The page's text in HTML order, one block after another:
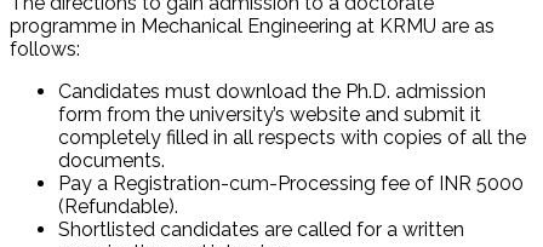
programme in Mechanical Engineering at KRMU are as
follows:
Candidates must download the Ph.D. admission
form from the university’s website and submit it
completely filled in all respects with copies of all the
documents.
Pay a Registration-cum-Processing fee of INR 5000
(Refundable).
Shortlisted candidates are called for a written